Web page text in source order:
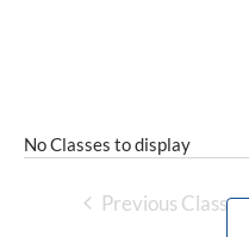
No Classes to display
Previous Classes